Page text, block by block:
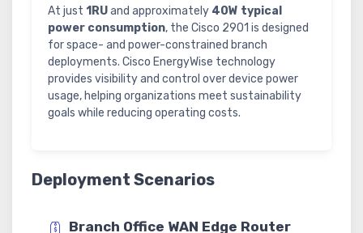
At just 1RUand approximately 40W typical
power consumption, the Cisco 2901 is designed
for space- and power-constrained branch
deployments. Cisco EnergyWise technology
provides visibility and control over device power
usage, helping organizations meet sustainability
goals while reducing operating costs.
Deployment Scenarios
Branch Office WAN Edge Router